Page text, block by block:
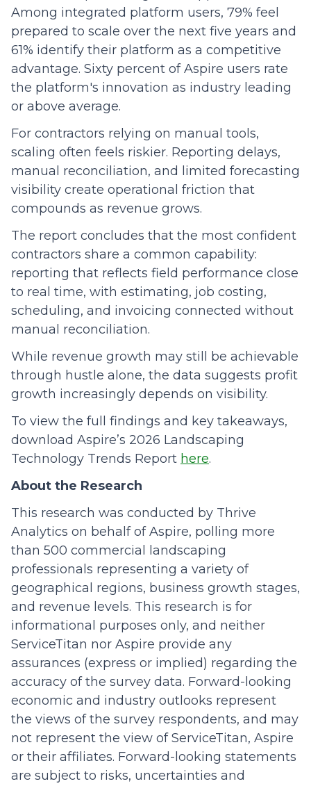
Among integrated platform users, 79% feel
prepared to scale over the next five years and
61% identify their platform as a competitive
advantage. Sixty percent of Aspire users rate
the platform's innovation as industry leading
or above average.
For contractors relying on manual tools,
scaling often feels riskier. Reporting delays,
manual reconciliation, and limited forecasting
visibility create operational friction that
compounds as revenue grows.
The report concludes that the most confident
contractors share a common capability:
reporting that reflects field performance close
to real time, with estimating, job costing,
scheduling, and invoicing connected without
manual reconciliation.
While revenue growth may still be achievable
through hustle alone, the data suggests profit
growth increasingly depends on visibility.
To view the full findings and key takeaways,
download Aspire’s 2026 Landscaping
Technology Trends Report here.
About the Research
This research was conducted by Thrive
Analytics on behalf of Aspire, polling more
than 500 commercial landscaping
professionals representing a variety of
geographical regions, business growth stages,
and revenue levels. This research is for
informational purposes only, and neither
ServiceTitan nor Aspire provide any
assurances (express or implied) regarding the
accuracy of the survey data. Forward-looking
economic and industry outlooks represent
the views of the survey respondents, and may
not represent the view of ServiceTitan, Aspire
or their affiliates. Forward-looking statements
are subject to risks, uncertainties and